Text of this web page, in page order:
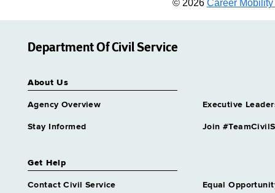
© 2026 Career Mobility
Department Of Civil Service
About Us
Agency Overview Executive
Stay Informed Join
Get Help
Contact Civil Service Equal